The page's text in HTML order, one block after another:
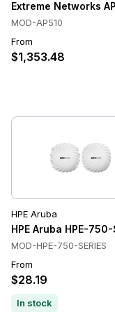
Extreme Networks
MOD-AP510
From
$1,353.48
HPE Aruba
HPE Aruba HPE-
MOD-HPE-750-SERIES
From
$28.19
In stock